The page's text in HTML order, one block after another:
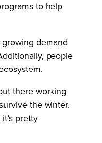
to help
demand
people
there working
the winter.
pretty